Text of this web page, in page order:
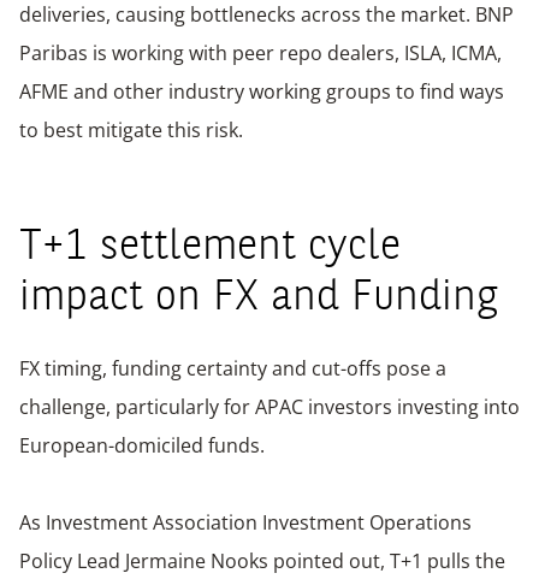
deliveries, causing bottlenecks across the market. BNP
Paribas is working with peer repo dealers, ISLA, ICMA,
AFME and other industry working groups to find ways
to best mitigate this risk.
T+1 settlement cycle
impact on FX and Funding
FX timing, funding certainty and cut-offs pose a
challenge, particularly for APAC investors investing into
European-domiciled funds.
As Investment Association Investment Operations
Policy Lead Jermaine Nooks pointed out, T+1 pulls the